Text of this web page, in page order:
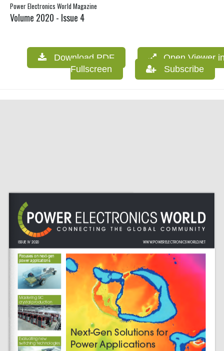
Power Electronics World Magazine
Volume 2020 - Issue 4
Download PDF
Open Viewer
Fullscreen
Subscribe